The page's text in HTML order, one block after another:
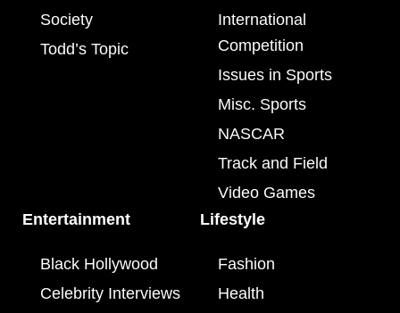
Society
Todd’s Topic
International
Competition
Issues in Sports
Misc. Sports
NASCAR
Track and Field
Video Games
Entertainment
Black Hollywood
Celebrity Interviews
Lifestyle
Fashion
Health